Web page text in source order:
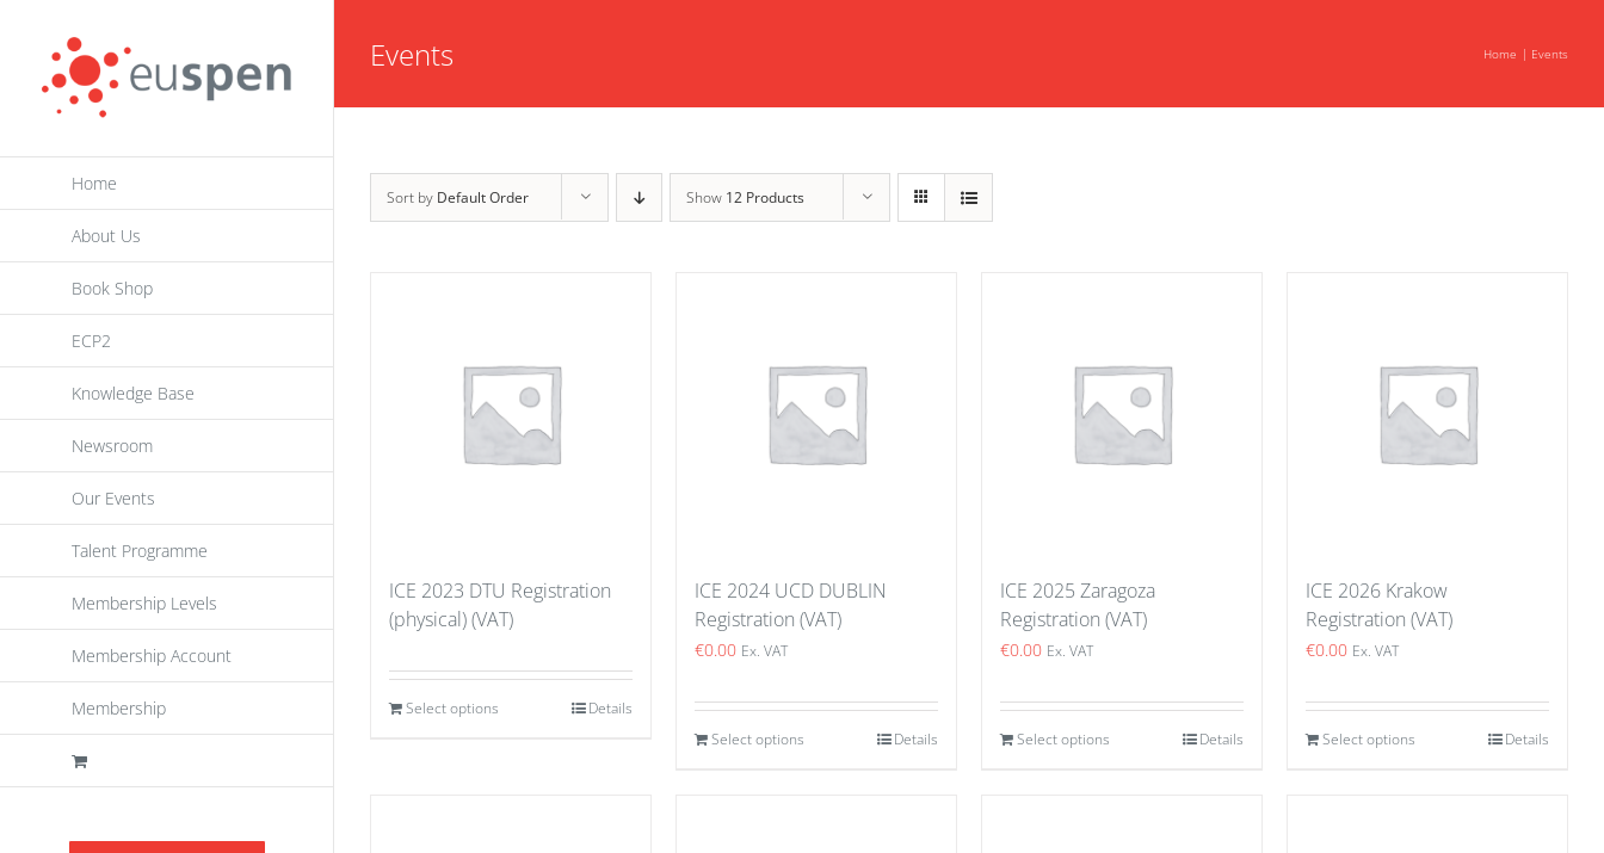
content
Home
About Us
Book Shop
ECP2
Knowledge Base
Newsroom
Our Events
Talent Programme
Membership Levels
Membership Account
Membership
Events Home Events
Sort by Default Order Show 12 Products
ICE 2023 DTU Registration
(physical) (VAT)
Select options Details
ICE 2024 UCD DUBLIN
Registration (VAT)
€0.00 Ex. VAT
Select options Details
ICE 2025 Zaragoza
Registration (VAT)
€0.00 Ex. VAT
Select options Details
ICE 2026 Krakow
Registration (VAT)
€0.00 Ex. VAT
Select options Details